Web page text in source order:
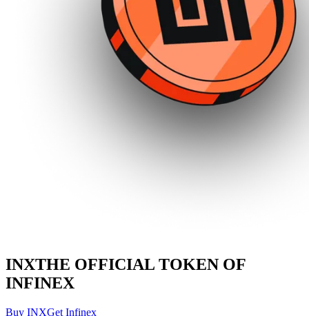
INXTHE OFFICIAL TOKEN OF
INFINEX
Buy INXGet Infinex